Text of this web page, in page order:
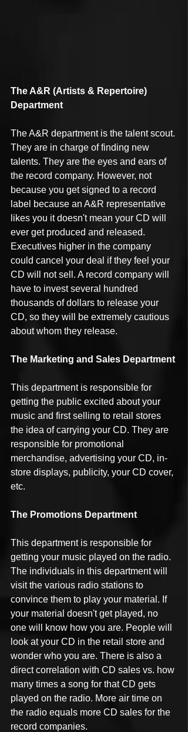
The A&R (Artists & Repertoire)
Department
The A&R department is the talent scout.
They are in charge of finding new
talents. They are the eyes and ears of
the record company. However, not
because you get signed to a record
label because an A&R representative
likes you it doesn't mean your CD will
ever get produced and released.
Executives higher in the company
could cancel your deal if they feel your
CD will not sell. A record company will
have to invest several hundred
thousands of dollars to release your
CD, so they will be extremely cautious
about whom they release.
The Marketing and Sales Department
This department is responsible for
getting the public excited about your
music and first selling to retail stores
the idea of carrying your CD. They are
responsible for promotional
merchandise, advertising your CD, in-
store displays, publicity, your CD cover,
etc.
The Promotions Department
This department is responsible for
getting your music played on the radio.
The individuals in this department will
visit the various radio stations to
convince them to play your material. If
your material doesn't get played, no
one will know how you are. People will
look at your CD in the retail store and
wonder who you are. There is also a
direct correlation with CD sales vs. how
many times a song for that CD gets
played on the radio. More air time on
the radio equals more CD sales for the
record companies.